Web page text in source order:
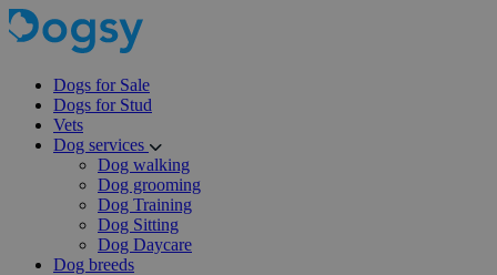
Dogs for Sale
Dogs for Stud
Vets
Dog services
Dog walking
Dog grooming
Dog Training
Dog Sitting
Dog Daycare
Dog breeds